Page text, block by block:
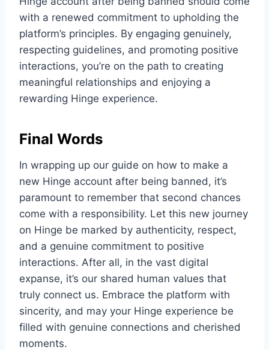
with a renewed commitment to upholding the
platform’s principles. By engaging genuinely,
respecting guidelines, and promoting positive
interactions, you’re on the path to creating
meaningful relationships and enjoying a
rewarding Hinge experience.
Final Words
In wrapping up our guide on how to make a
new Hinge account after being banned, it’s
paramount to remember that second chances
come with a responsibility. Let this new journey
on Hinge be marked by authenticity, respect,
and a genuine commitment to positive
interactions. After all, in the vast digital
expanse, it’s our shared human values that
truly connect us. Embrace the platform with
sincerity, and may your Hinge experience be
filled with genuine connections and cherished
moments.